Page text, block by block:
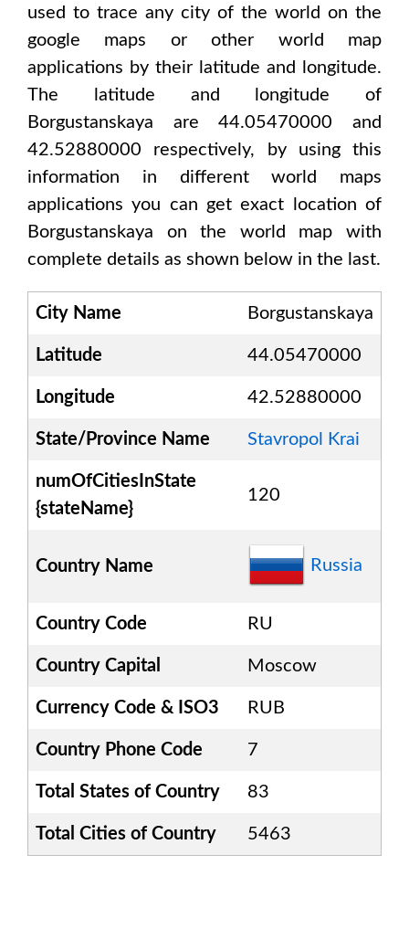
used to trace any city of the world on the
google maps or other world map
applications by their latitude and longitude.
The latitude and longitude of
Borgustanskaya are 44.05470000 and
42.52880000 respectively, by using this
information in different world maps
applications you can get exact location of
Borgustanskaya on the world map with
complete details as shown below in the last.
City Name Borgustanskaya
Latitude 44.05470000
Longitude 42.52880000
State/Province Name Stavropol Krai
numOfCitiesInState
{stateName}
120
Country Name Russia
Country Code RU
Country Capital Moscow
Currency Code & ISO3 RUB
Country Phone Code 7
Total States of Country 83
Total Cities of Country 5463